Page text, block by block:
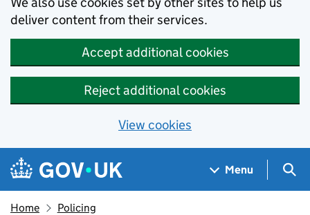
deliver content from their services.
Accept additional cookies
Reject additional cookies
View cookies
Skip to main content
Navigation menu
Menu
Home Policing